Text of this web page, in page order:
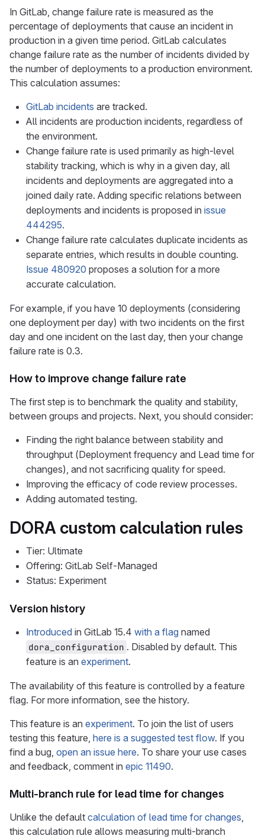
In GitLab, change failure rate is measured as the
percentage of deployments that cause an incident in
production in a given time period. GitLab calculates
change failure rate as the number of incidents divided by
the number of deployments to a production environment.
This calculation assumes:
GitLab incidents are tracked.
All incidents are production incidents, regardless of
the environment.
Change failure rate is used primarily as high-level
stability tracking, which is why in a given day, all
incidents and deployments are aggregated into a
joined daily rate. Adding specific relations between
deployments and incidents is proposed in issue
444295.
Change failure rate calculates duplicate incidents as
separate entries, which results in double counting.
Issue 480920 proposes a solution for a more
accurate calculation.
For example, if you have 10 deployments (considering
one deployment per day) with two incidents on the first
day and one incident on the last day, then your change
failure rate is 0.3.
How to improve change failure rate
The first step is to benchmark the quality and stability,
between groups and projects. Next, you should consider:
Finding the right balance between stability and
throughput (Deployment frequency and Lead time for
changes), and not sacrificing quality for speed.
Improving the efficacy of code review processes.
Adding automated testing.
DORA custom calculation rules
Tier: Ultimate
Offering: GitLab Self-Managed
Status: Experiment
Version history
Introduced in GitLab 15.4 with a flag named
dora_configuration . Disabled by default. This
feature is an experiment.
The availability of this feature is controlled by a feature
flag. For more information, see the history.
This feature is an experiment. To join the list of users
testing this feature, here is a suggested test flow. If you
find a bug, open an issue here. To share your use cases
and feedback, comment in epic 11490.
Multi-branch rule for lead time for changes
Unlike the default calculation of lead time for changes,
this calculation rule allows measuring multi-branch